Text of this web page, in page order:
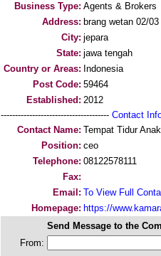
Business Type: Agents & Brokers
Address: brang wetan 02/
City: jepara
State: jawa tengah
Country or Areas: Indonesia
Post Code: 59464
Established: 2012
-------------------------------------- Contact
Contact Name: Tempat Tidur Anak
Position: ceo
Telephone: 08122578111
Fax:
Email: To View Full
Homepage: https://
Send Message to the
From: